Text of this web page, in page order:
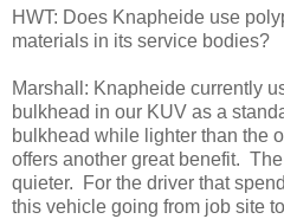
HWT: Does Knapheide use
materials in its service bodies?
Marshall: Knapheide currently
bulkhead in our KUV as a
bulkhead while lighter than the
offers another great benefit.
quieter. For the driver that
this vehicle going from job site